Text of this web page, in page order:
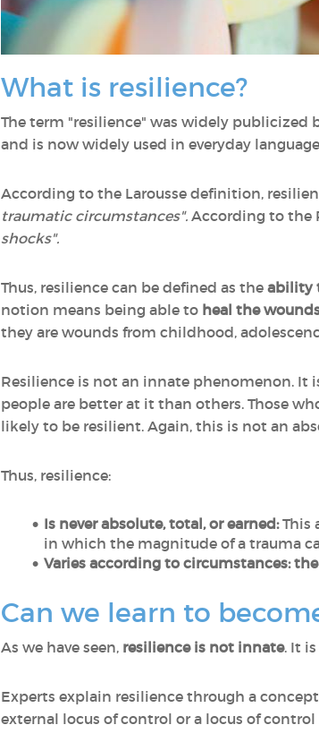
What is resilience?
The term "resilience" was widely publicized
and is now widely used in everyday
According to the Larousse definition,
traumatic circumstances". According to the
shocks".
Thus, resilience can be defined as the ability
notion means being able to heal the
they are wounds from childhood,
Resilience is not an innate phenomenon. It
people are better at it than others. Those
likely to be resilient. Again, this is not an
Thus, resilience:
Is never absolute, total, or earned:This
in which the magnitude of a trauma
Varies according to circumstances:
Can we learn to
As we have seen, resilience is not innate. It
Experts explain resilience through a
external locus of control or a locus of